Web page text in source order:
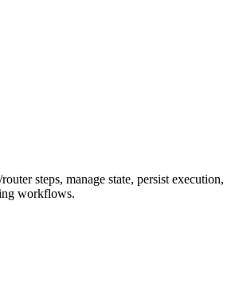
steps, manage state, persist execution,
workflows.